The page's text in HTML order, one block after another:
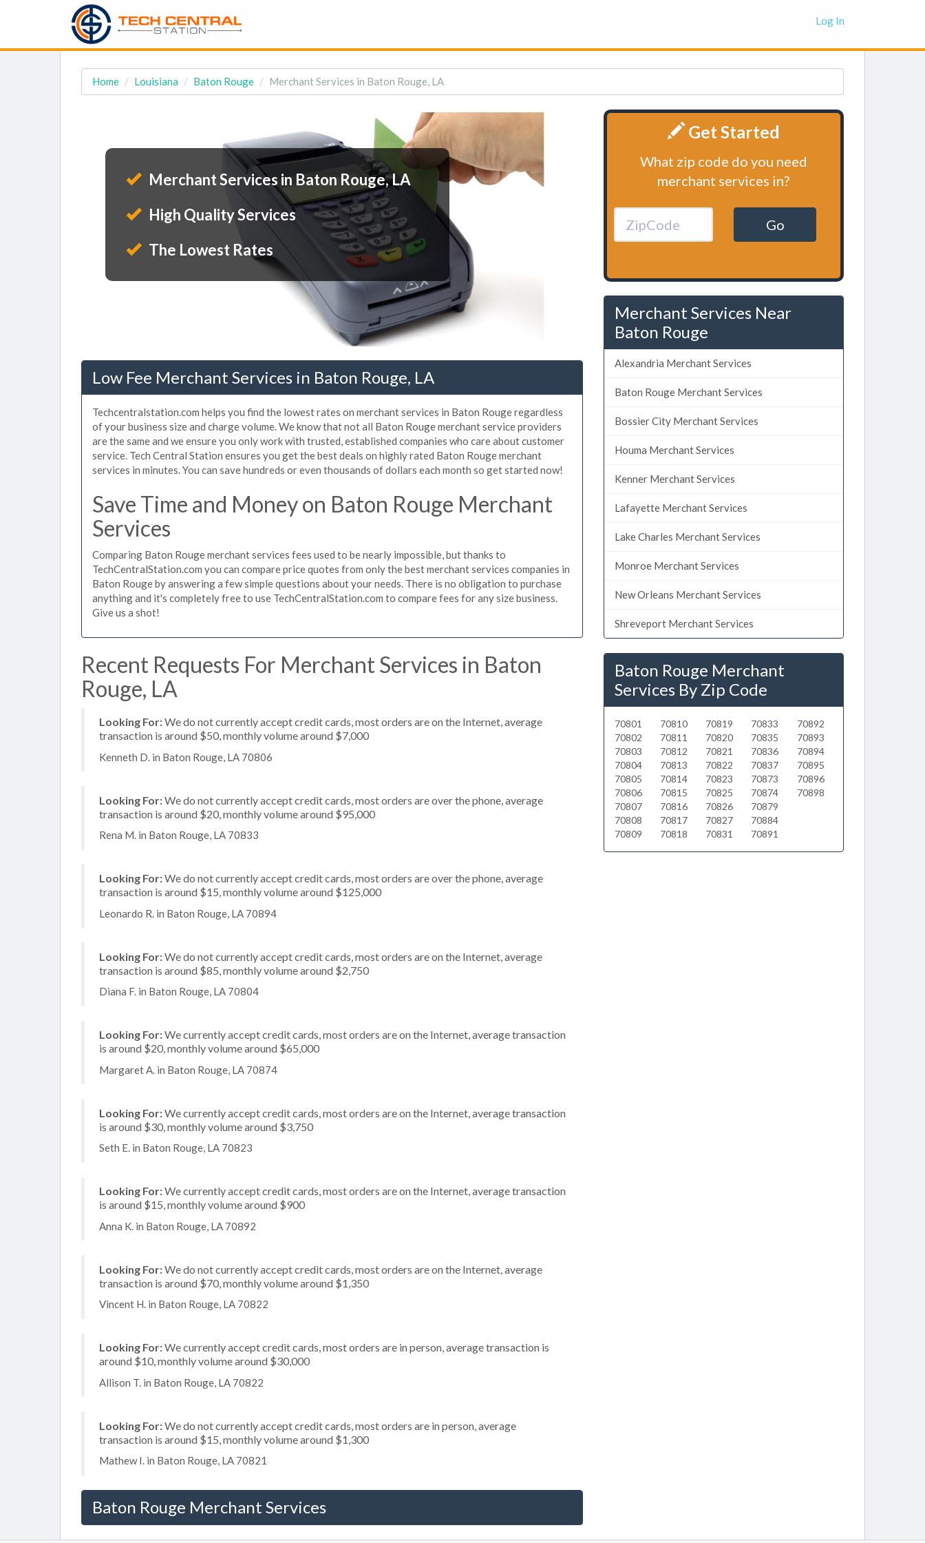
Log In
Home Louisiana Baton Rouge Merchant Services in Baton Rouge, LA
Merchant Services in Baton Rouge, LA
High Quality Services
The Lowest Rates
Low Fee Merchant Services in Baton Rouge, LA
Techcentralstation.com helps you find the lowest rates on merchant services in Baton Rouge regardless
of your business size and charge volume. We know that not all Baton Rouge merchant service providers
are the same and we ensure you only work with trusted, established companies who care about customer
service. Tech Central Station ensures you get the best deals on highly rated Baton Rouge merchant
services in minutes. You can save hundreds or even thousands of dollars each month so get started now!
Save Time and Money on Baton Rouge Merchant
Services
Comparing Baton Rouge merchant services fees used to be nearly impossible, but thanks to
TechCentralStation.com you can compare price quotes from only the best merchant services companies in
Baton Rouge by answering a few simple questions about your needs. There is no obligation to purchase
anything and it's completely free to use TechCentralStation.com to compare fees for any size business.
Give us a shot!
Recent Requests For Merchant Services in Baton
Rouge, LA
Looking For:We do not currently accept credit cards, most orders are on the Internet, average
transaction is around $50, monthly volume around $7,000
Kenneth D. in Baton Rouge, LA 70806
Looking For:We do not currently accept credit cards, most orders are over the phone, average
transaction is around $20, monthly volume around $95,000
Rena M. in Baton Rouge, LA 70833
Looking For:We do not currently accept credit cards, most orders are over the phone, average
transaction is around $15, monthly volume around $125,000
Leonardo R. in Baton Rouge, LA 70894
Looking For:We do not currently accept credit cards, most orders are on the Internet, average
transaction is around $85, monthly volume around $2,750
Diana F. in Baton Rouge, LA 70804
Looking For:We currently accept credit cards, most orders are on the Internet, average transaction
is around $20, monthly volume around $65,000
Margaret A. in Baton Rouge, LA 70874
Looking For:We currently accept credit cards, most orders are on the Internet, average transaction
is around $30, monthly volume around $3,750
Seth E. in Baton Rouge, LA 70823
Looking For:We currently accept credit cards, most orders are on the Internet, average transaction
is around $15, monthly volume around $900
Anna K. in Baton Rouge, LA 70892
Looking For:We do not currently accept credit cards, most orders are on the Internet, average
transaction is around $70, monthly volume around $1,350
Vincent H. in Baton Rouge, LA 70822
Looking For:We currently accept credit cards, most orders are in person, average transaction is
around $10, monthly volume around $30,000
Allison T. in Baton Rouge, LA 70822
Looking For:We do not currently accept credit cards, most orders are in person, average
transaction is around $15, monthly volume around $1,300
Mathew I. in Baton Rouge, LA 70821
Baton Rouge Merchant Services
Get Started
What zip code do you need
merchant services in?
Go
Merchant Services Near
Baton Rouge
Alexandria Merchant Services
Baton Rouge Merchant Services
Bossier City Merchant Services
Houma Merchant Services
Kenner Merchant Services
Lafayette Merchant Services
Lake Charles Merchant Services
Monroe Merchant Services
New Orleans Merchant Services
Shreveport Merchant Services
Baton Rouge Merchant
Services By Zip Code
70801
70802
70803
70804
70805
70806
70807
70808
70809
70810
70811
70812
70813
70814
70815
70816
70817
70818
70819
70820
70821
70822
70823
70825
70826
70827
70831
70833
70835
70836
70837
70873
70874
70879
70884
70891
70892
70893
70894
70895
70896
70898